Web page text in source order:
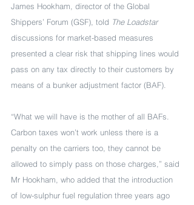
James Hookham, director of the Global
Shippers’ Forum (GSF), told The Loadstar
discussions for market-based measures
presented a clear risk that shipping lines would
pass on any tax directly to their customers by
means of a bunker adjustment factor (BAF).
“What we will have is the mother of all BAFs.
Carbon taxes won’t work unless there is a
penalty on the carriers too, they cannot be
allowed to simply pass on those charges,” said
Mr Hookham, who added that the introduction
of low-sulphur fuel regulation three years ago